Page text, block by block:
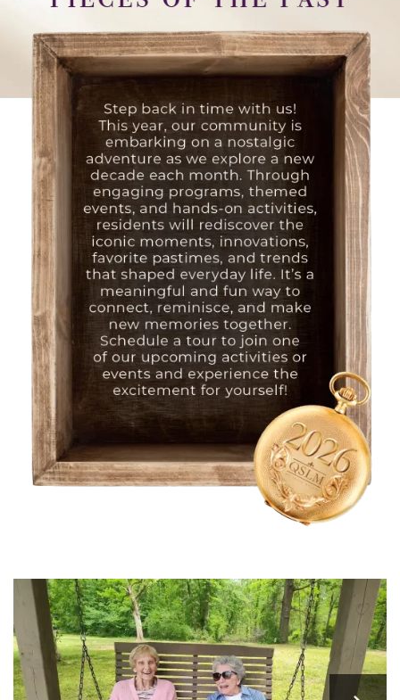
HOME
FLOOR PLANS
LIFESTYLE OPTIONS
LIFESTYLE OPTIONS
SERVICES & AMENITIES